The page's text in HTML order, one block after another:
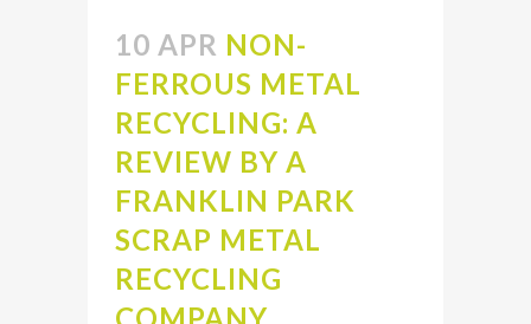
10 APR NON-
FERROUS METAL
RECYCLING: A
REVIEW BY A
FRANKLIN PARK
SCRAP METAL
RECYCLING